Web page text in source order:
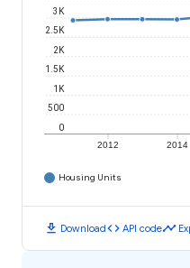
2012 2014
0
500
1K
1.5K
2K
2.5K
3K
Housing Units
download Downloadcode API codetimeline